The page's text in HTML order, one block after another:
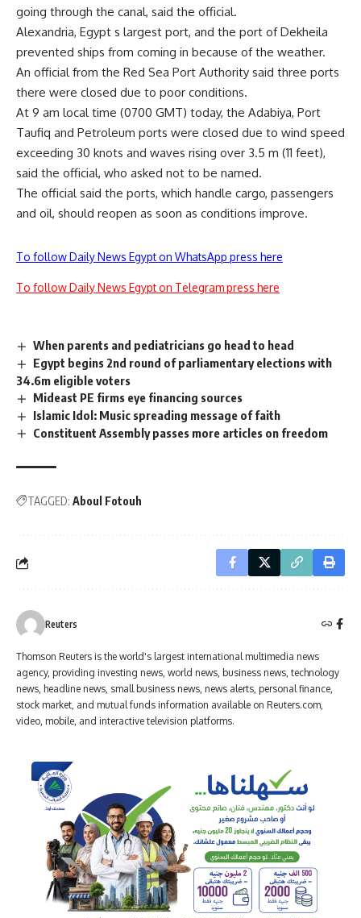
going through the canal, said the official.
Alexandria, Egypt s largest port, and the port of Dekheila
prevented ships from coming in because of the weather.
An official from the Red Sea Port Authority said three ports
there were closed due to poor conditions.
At 9 am local time (0700 GMT) today, the Adabiya, Port
Taufiq and Petroleum ports were closed due to wind speed
exceeding 30 knots and waves rising over 3.5 m (11 feet),
said the official, who asked not to be named.
The official said the ports, which handle cargo, passengers
and oil, should reopen as soon as conditions improve.
To follow Daily News Egypt on WhatsApp press here
To follow Daily News Egypt on Telegram press here
When parents and pediatricians go head to head
Egypt begins 2nd round of parliamentary elections with
34.6m eligible voters
Mideast PE firms eye financing sources
Islamic Idol: Music spreading message of faith
Constituent Assembly passes more articles on freedom
TAGGED: Aboul Fotouh
Reuters
Thomson Reuters is the world's largest international multimedia news
agency, providing investing news, world news, business news, technology
news, headline news, small business news, news alerts, personal finance,
stock market, and mutual funds information available on Reuters.com,
video, mobile, and interactive television platforms.